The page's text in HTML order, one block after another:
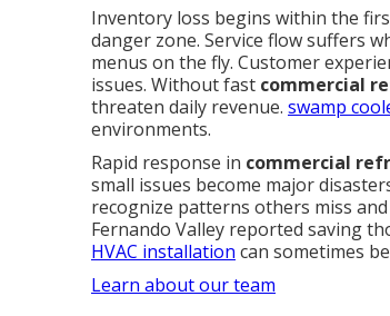
Inventory loss begins within the
danger zone. Service flow suffers
menus on the fly. Customer
issues. Without fast commercial
threaten daily revenue. swamp
environments.
Rapid response in commercial
small issues become major
recognize patterns others miss
Fernando Valley reported saving
HVAC installation can sometimes
Learn about our team